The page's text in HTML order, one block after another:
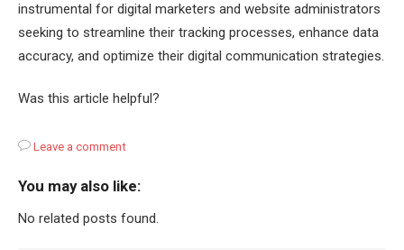
instrumental for digital marketers and website administrators
seeking to streamline their tracking processes, enhance data
accuracy, and optimize their digital communication strategies.
Was this article helpful?
Leave a comment
You may also like:
No related posts found.